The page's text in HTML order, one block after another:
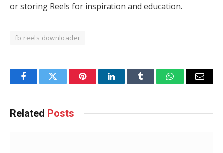
or storing Reels for inspiration and education.
fb reels downloader
FacebookTwitter PinterestLinkedInTumblr WhatsAppEmail
Related Posts